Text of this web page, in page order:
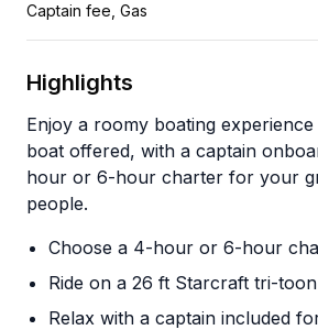
Captain fee, Gas
Highlights
Enjoy a roomy boating
boat offered, with a captain
hour or 6-hour charter for your
people.
Choose a 4-hour or 6-hour
Ride on a 26 ft Starcraft tri-
Relax with a captain included